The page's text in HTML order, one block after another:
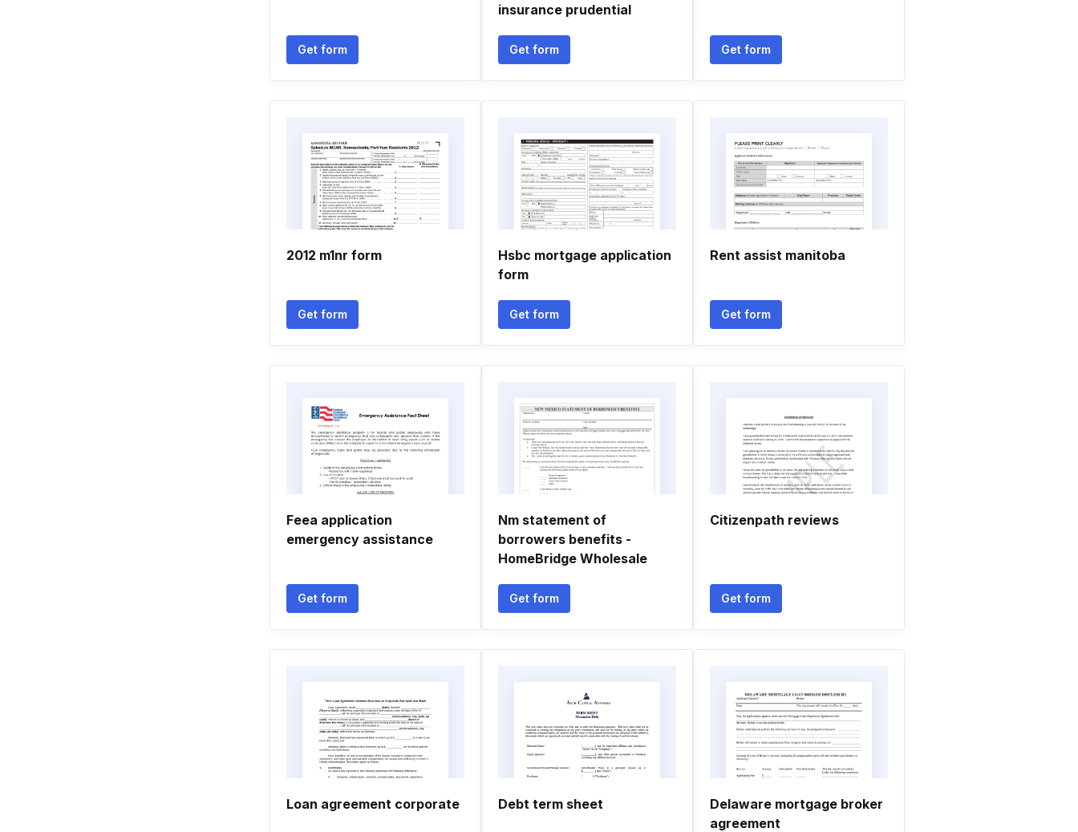
Get form
insurance prudential
Get form Get form
2012 m1nr form
Get form
Hsbc mortgage application
form
Get form
Rent assist manitoba
Get form
Feea application
emergency assistance
Get form
Nm statement of
borrowers benefits -
HomeBridge Wholesale
Get form
Citizenpath reviews
Get form
Loan agreement corporate Debt term sheet
Delaware mortgage broker
agreement